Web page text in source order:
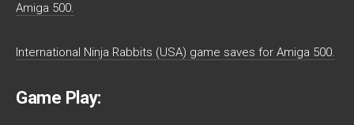
Amiga 500.
International Ninja Rabbits (USA) game saves for Amiga 500.
Game Play: